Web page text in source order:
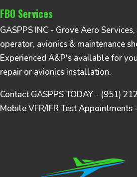
FBO Services
GASPPS INC - Grove Aero
operator, avionics & maintenance
Experienced A&P's available for
repair or avionics installation.
Contact GASPPS TODAY - (951)
Mobile VFR/IFR Test